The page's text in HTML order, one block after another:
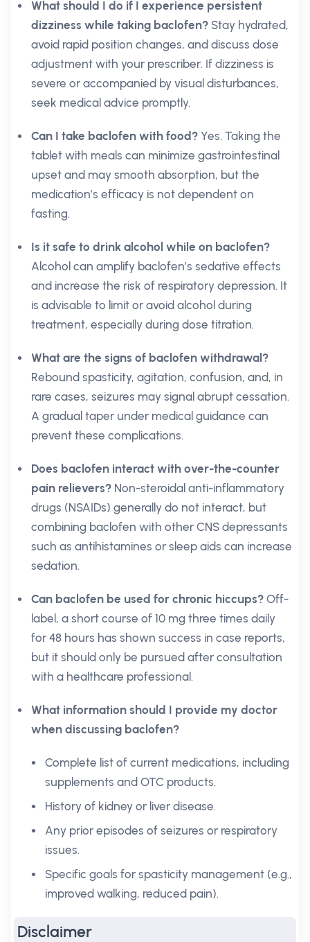
What should I do if I experience persistent
dizziness while taking baclofen? Stay hydrated,
avoid rapid position changes, and discuss dose
adjustment with your prescriber. If dizziness is
severe or accompanied by visual disturbances,
seek medical advice promptly.
Can I take baclofen with food? Yes. Taking the
tablet with meals can minimize gastrointestinal
upset and may smooth absorption, but the
medication’s efficacy is not dependent on
fasting.
Is it safe to drink alcohol while on baclofen?
Alcohol can amplify baclofen’s sedative effects
and increase the risk of respiratory depression. It
is advisable to limit or avoid alcohol during
treatment, especially during dose titration.
What are the signs of baclofen withdrawal?
Rebound spasticity, agitation, confusion, and, in
rare cases, seizures may signal abrupt cessation.
A gradual taper under medical guidance can
prevent these complications.
Does baclofen interact with over-the-counter
pain relievers? Non-steroidal anti-inflammatory
drugs (NSAIDs) generally do not interact, but
combining baclofen with other CNS depressants
such as antihistamines or sleep aids can increase
sedation.
Can baclofen be used for chronic hiccups? Off-
label, a short course of 10 mg three times daily
for 48 hours has shown success in case reports,
but it should only be pursued after consultation
with a healthcare professional.
What information should I provide my doctor
when discussing baclofen?
Complete list of current medications, including
supplements and OTC products.
History of kidney or liver disease.
Any prior episodes of seizures or respiratory
issues.
Specific goals for spasticity management (e.g.,
improved walking, reduced pain).
Disclaimer